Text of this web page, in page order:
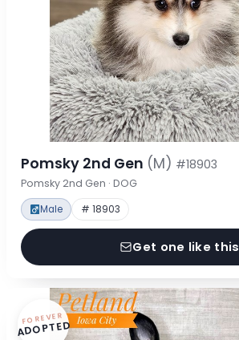
Pomsky 2nd Gen (M) #18903
Pomsky 2nd Gen · DOG
Male # 18903
Get one like this
FOREVER
ADOPTED